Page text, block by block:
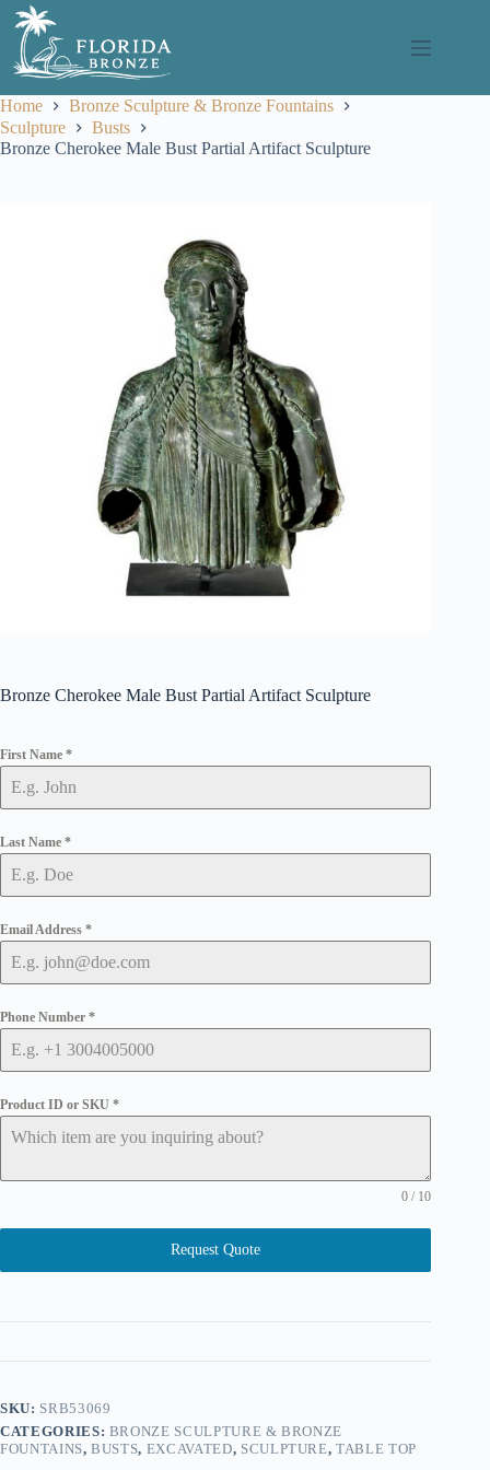
Skip
content
Home
Bronze Sculpture & Bronze Fountains
Sculpture
Busts
Bronze Cherokee Male Bust Partial Artifact Sculpture
Bronze Cherokee Male Bust Partial Artifact Sculpture
First Name *
Last Name *
Email Address *
Phone Number *
Product ID or SKU *
0 / 10
Request Quote
SKU: SRB53069
CATEGORIES: BRONZE SCULPTURE & BRONZE
FOUNTAINS,BUSTS, EXCAVATED, SCULPTURE,TABLE TOP